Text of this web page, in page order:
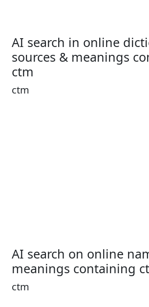
AI search in online
sources & meanings
ctm
ctm
AI search on online
meanings containing
ctm